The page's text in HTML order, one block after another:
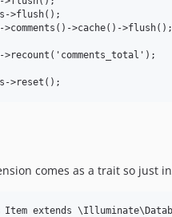
>flush();
>comments()->cache()-
>recount('comments_total');
comes as a trait so just
Item extends